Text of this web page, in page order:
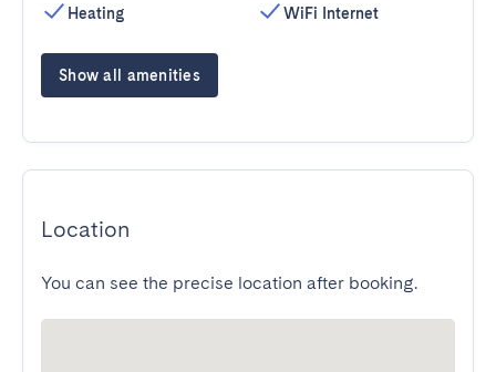
Heating
WiFi Internet
Show all amenities
Location
You can see the precise location after booking.